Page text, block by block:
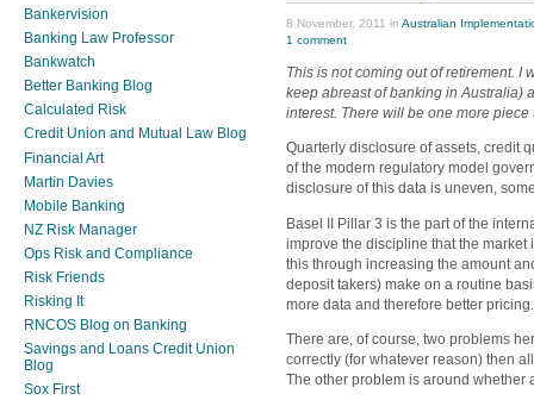
8 November, 2011 in Australian
1 comment
This is not coming out of retirement. I
keep abreast of banking in Australia)
interest. There will be one more
Quarterly disclosure of assets, credit
of the modern regulatory model
disclosure of this data is uneven,
Basel II Pillar 3 is the part of the
improve the discipline that the
this through increasing the amount
deposit takers) make on a routine
more data and therefore better pricing.
There are, of course, two problems
correctly (for whatever reason) then
The other problem is around whether
Bankervision
Banking Law Professor
Bankwatch
Better Banking Blog
Calculated Risk
Credit Union and Mutual Law Blog
Financial Art
Martin Davies
Mobile Banking
NZ Risk Manager
Ops Risk and Compliance
Risk Friends
Risking It
RNCOS Blog on Banking
Savings and Loans Credit Union
Blog
Sox First